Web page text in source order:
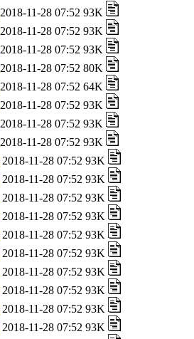
2018-11-28 07:52 93K
2018-11-28 07:52 93K
2018-11-28 07:52 93K
2018-11-28 07:52 80K
2018-11-28 07:52 64K
2018-11-28 07:52 93K
2018-11-28 07:52 93K
2018-11-28 07:52 93K
2018-11-28 07:52 93K
2018-11-28 07:52 93K
2018-11-28 07:52 93K
2018-11-28 07:52 93K
2018-11-28 07:52 93K
2018-11-28 07:52 93K
2018-11-28 07:52 93K
2018-11-28 07:52 93K
2018-11-28 07:52 93K
2018-11-28 07:52 93K